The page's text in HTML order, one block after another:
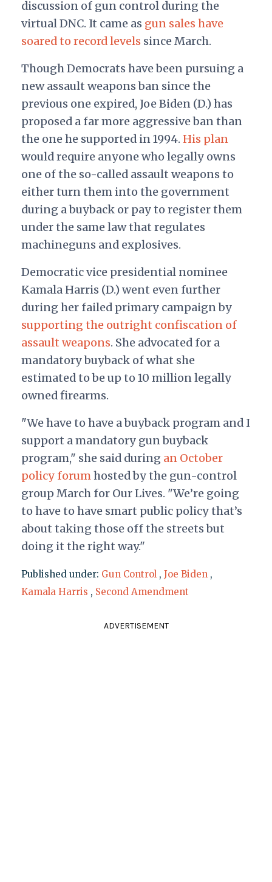
discussion of gun control during the
virtual DNC. It came as gun sales have
soared to record levels since March.
Though Democrats have been pursuing a
new assault weapons ban since the
previous one expired, Joe Biden (D.) has
proposed a far more aggressive ban than
the one he supported in 1994. His plan
would require anyone who legally owns
one of the so-called assault weapons to
either turn them into the government
during a buyback or pay to register them
under the same law that regulates
machineguns and explosives.
Democratic vice presidential nominee
Kamala Harris (D.) went even further
during her failed primary campaign by
supporting the outright confiscation of
assault weapons. She advocated for a
mandatory buyback of what she
estimated to be up to 10 million legally
owned firearms.
"We have to have a buyback program and I
support a mandatory gun buyback
program," she said during an October
policy forumhosted by the gun-control
group March for Our Lives. "We’re going
to have to have smart public policy that’s
about taking those off the streets but
doing it the right way."
Published under: Gun Control , Joe Biden ,
Kamala Harris , Second Amendment
ADVERTISEMENT